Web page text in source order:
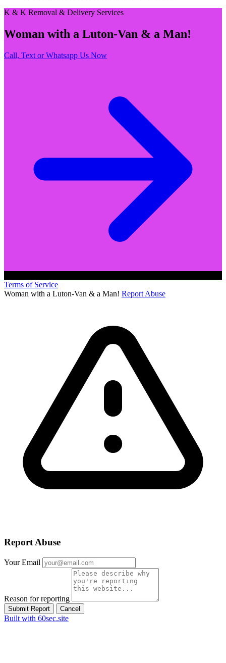
K & K Removal & Delivery Services
Woman with a Luton-Van & a Man!
Call, Text or Whatsapp Us Now
Terms of Service
Woman with a Luton-Van & a Man! Report Abuse
Report Abuse
Your Email
Reason for reporting
Submit Report Cancel
Built with 60sec.site